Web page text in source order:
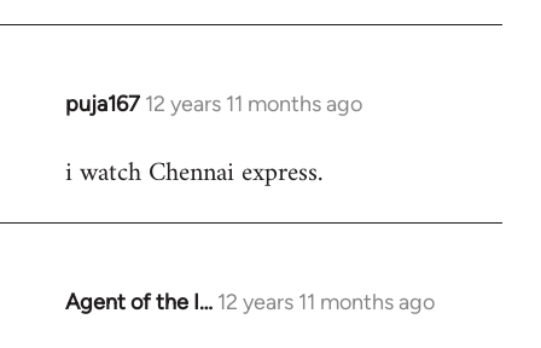
puja167 12 years 11 months ago
In
to
i watch Chennai express.
Agent of the I… 12 years 11 months ago
In